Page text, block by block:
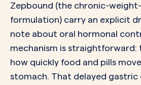
Zepbound (the chronic-
formulation) carry an explicit
note about oral hormonal
mechanism is straightforward:
how quickly food and pills
stomach. That delayed gastric